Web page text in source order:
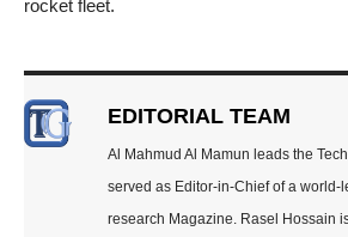
rocket fleet.
EDITORIAL TEAM
Al Mahmud Al Mamun leads the
served as Editor-in-Chief of a world-
research Magazine. Rasel Hossain